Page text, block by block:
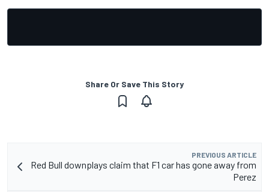
Share Or Save This Story
PREVIOUS ARTICLE
Red Bull downplays claim that F1 car has gone away from
Perez